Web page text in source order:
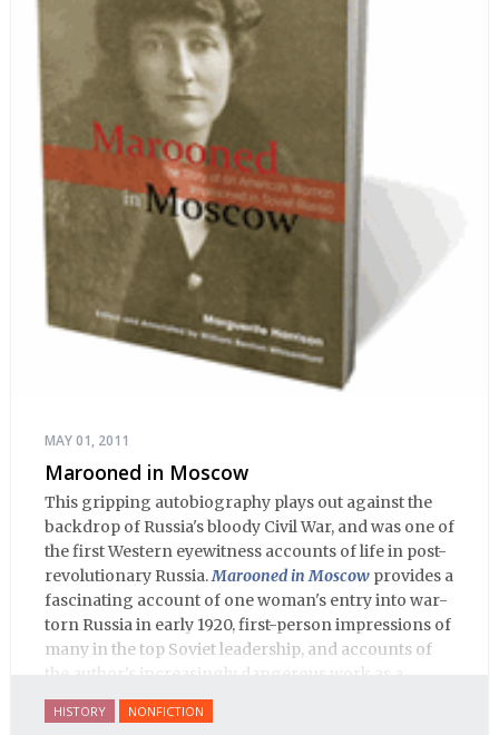
MAY 01, 2011
Marooned in Moscow
This gripping autobiography plays out against the
backdrop of Russia's bloody Civil War, and was one of
the first Western eyewitness accounts of life in post-
revolutionary Russia.Marooned in Moscow provides a
fascinating account of one woman's entry into war-
torn Russia in early 1920, first-person impressions of
many in the top Soviet leadership, and accounts of
the author's increasingly dangerous work as a
journalist and spy, to say nothing of her work on
behalf of prisoners, her two arrests, and her eventual
HISTORY NONFICTION